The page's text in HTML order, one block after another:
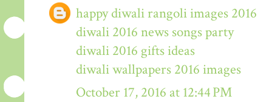
happy diwali rangoli images 2016
diwali 2016 news songs party
diwali 2016 gifts ideas
diwali wallpapers 2016 images
October 17, 2016 at 12:44 PM